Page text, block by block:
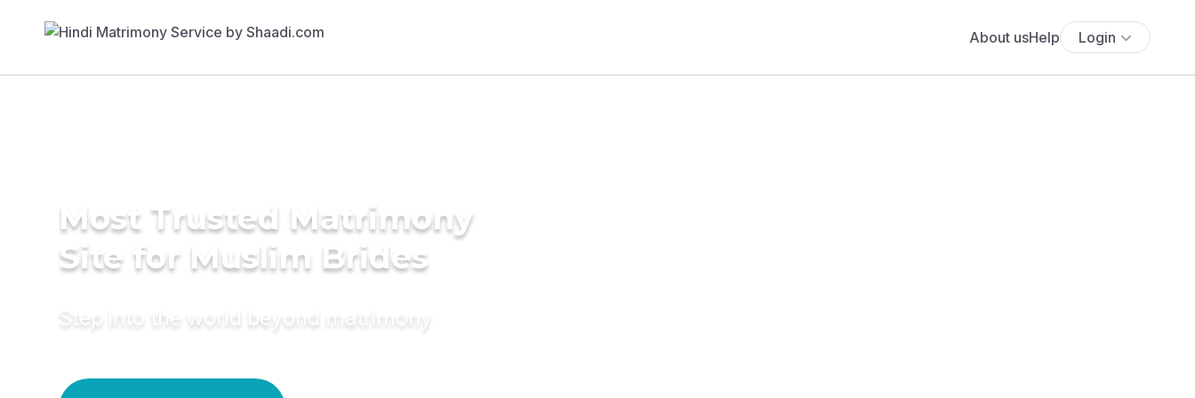
About usHelp Login
Most Trusted Matrimony
Site for Muslim Brides
Step into the world beyond matrimony